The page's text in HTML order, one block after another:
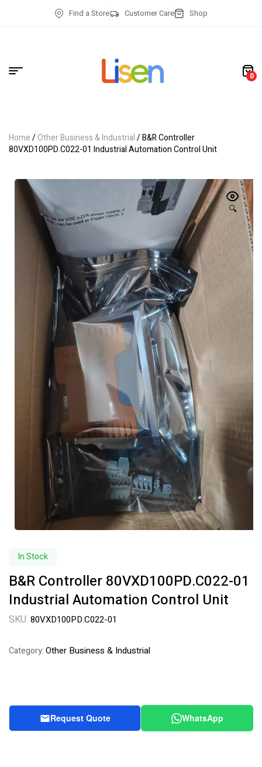
Find a Store Customer Care Shop
0
Home/Other Business & Industrial/ B&R Controller
80VXD100PD.C022-01 Industrial Automation Control Unit
🔍
In Stock
B&R Controller 80VXD100PD.C022-01
Industrial Automation Control Unit
SKU: 80VXD100PD.C022-01
Category:Other Business & Industrial
Request Quote WhatsApp